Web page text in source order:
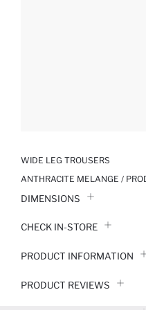
WIDE LEG TROUSERS
ANTHRACITE MELANGE /
DIMENSIONS
CHECK IN-STORE
PRODUCT INFORMATION
PRODUCT REVIEWS